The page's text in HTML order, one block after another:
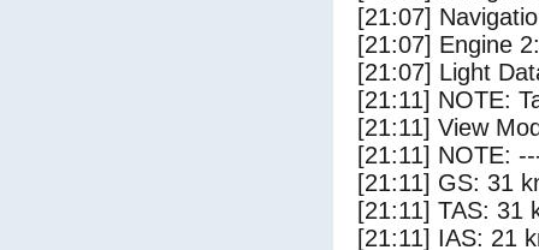
[21:07]
[21:07] Engine
[21:07] Light
[21:11] NOTE:
[21:11] View
[21:11] NOTE:
[21:11] GS: 31
[21:11] TAS: 31
[21:11] IAS: 21